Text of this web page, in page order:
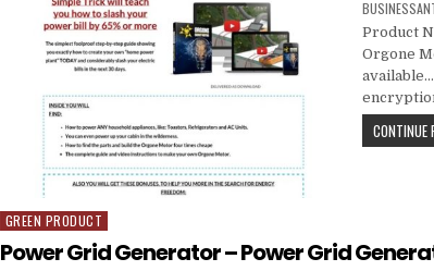
Product
Orgone
CONTINUE
Posted in
GREEN PRODUCT
Power Grid Generator – Power Grid